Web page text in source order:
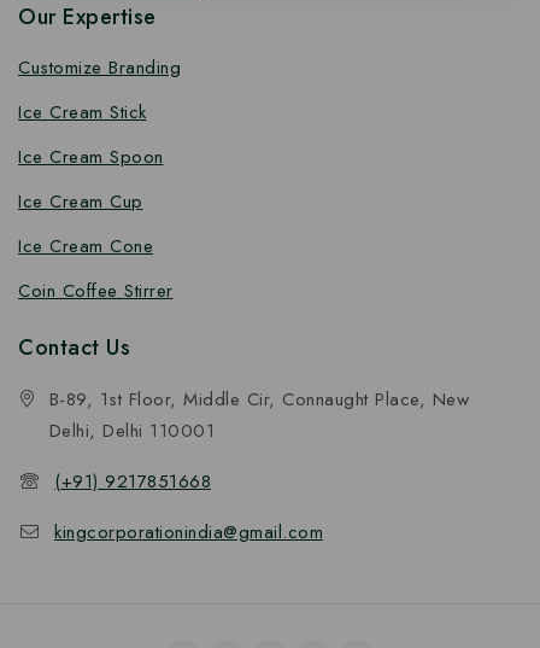
Our Expertise
Customize Branding
Ice Cream Stick
Ice Cream Spoon
Ice Cream Cup
Ice Cream Cone
Coin Coffee Stirrer
Contact Us
B-89, 1st Floor, Middle Cir, Connaught Place, New
Delhi, Delhi 110001
(+91) 9217851668
kingcorporationindia@gmail.com